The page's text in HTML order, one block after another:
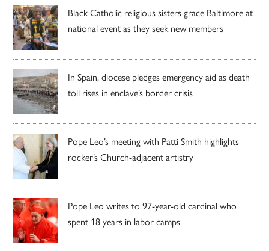
Black Catholic religious sisters grace Baltimore at
national event as they seek new members
In Spain, diocese pledges emergency aid as death
toll rises in enclave’s border crisis
Pope Leo’s meeting with Patti Smith highlights
rocker’s Church-adjacent artistry
Pope Leo writes to 97-year-old cardinal who
spent 18 years in labor camps